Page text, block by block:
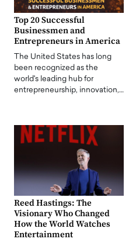
Top 20 Successful
Businessmen and
Entrepreneurs in America
The United States has long
been recognized as the
world's leading hub for
entrepreneurship, innovation,…
Reed Hastings: The
Visionary Who Changed
How the World Watches
Entertainment